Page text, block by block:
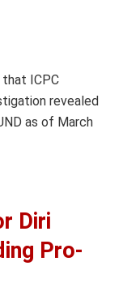
ICPC
revealed
as of March
Diri
Pro-